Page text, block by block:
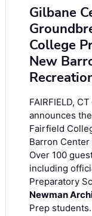
Gilbane
College
New
FAIRFIELD,
announces
Fairfield
Barron
Over 100
including
Preparatory
Newman
Prep students.